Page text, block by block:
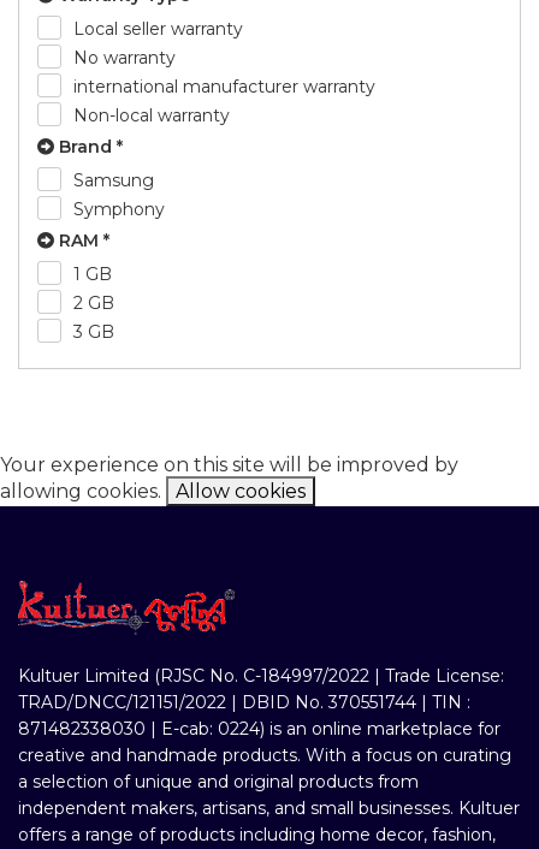
Local seller warranty
No warranty
international manufacturer warranty
Non-local warranty
Brand *
Samsung
Symphony
RAM *
1 GB
2 GB
3 GB
Your experience on this site will be improved by
allowing cookies.
Allow cookies
Kultuer Limited (RJSC No. C-184997/2022 | Trade License:
TRAD/DNCC/121151/2022 | DBID No. 370551744 | TIN :
871482338030 | E-cab: 0224) is an online marketplace for
creative and handmade products. With a focus on curating
a selection of unique and original products from
independent makers, artisans, and small businesses. Kultuer
offers a range of products including home decor, fashion,